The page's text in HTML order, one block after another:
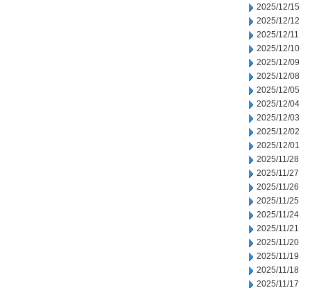
2025/12/15
2025/12/12
2025/12/11
2025/12/10
2025/12/09
2025/12/08
2025/12/05
2025/12/04
2025/12/03
2025/12/02
2025/12/01
2025/11/28
2025/11/27
2025/11/26
2025/11/25
2025/11/24
2025/11/21
2025/11/20
2025/11/19
2025/11/18
2025/11/17